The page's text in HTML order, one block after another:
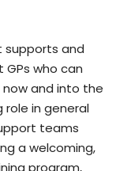
supports and
who can
and into the
role in general
teams
a welcoming,
program,